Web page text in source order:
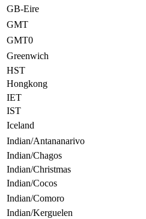
GB-Eire
GMT
GMT0
Greenwich
HST
Hongkong
IET
IST
Iceland
Indian/Antananarivo
Indian/Chagos
Indian/Christmas
Indian/Cocos
Indian/Comoro
Indian/Kerguelen